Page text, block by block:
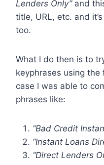
Lenders Only” and
title, URL, etc. and
too.
What I do then is to
keyphrases using
case I was able to
phrases like:
“Bad Credit
“Instant Loans
“Direct Lenders